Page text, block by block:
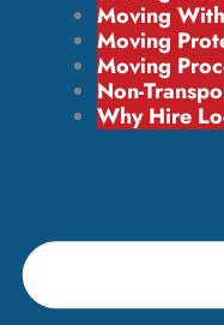
Moving
Moving
Moving
Non-
Why Hire